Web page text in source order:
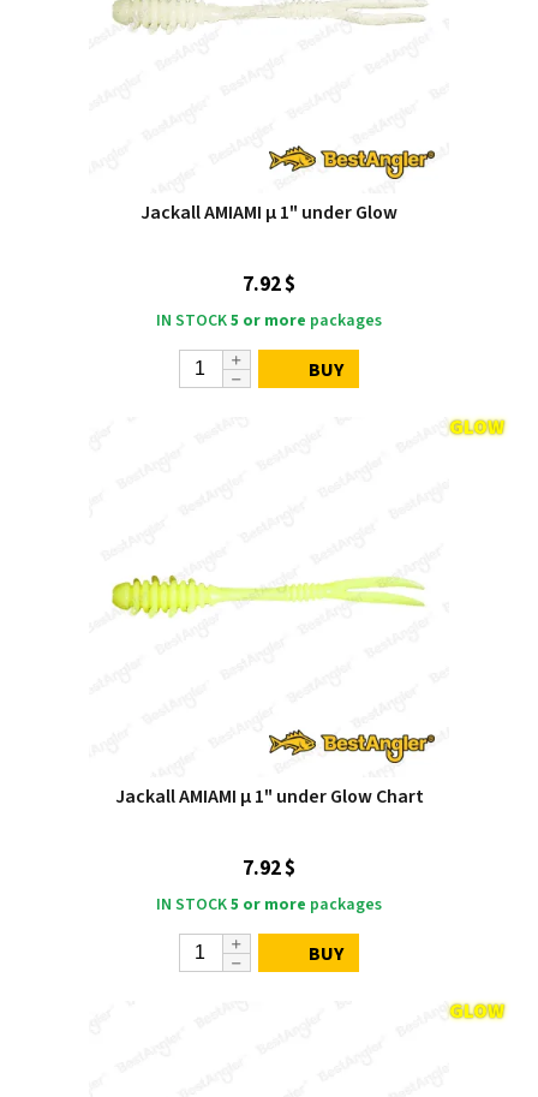
Jackall AMIAMI μ 1" under Glow
7.92 $
IN STOCK5 or more packages
BUY
Jackall AMIAMI μ 1" under Glow Chart
7.92 $
IN STOCK5 or more packages
BUY